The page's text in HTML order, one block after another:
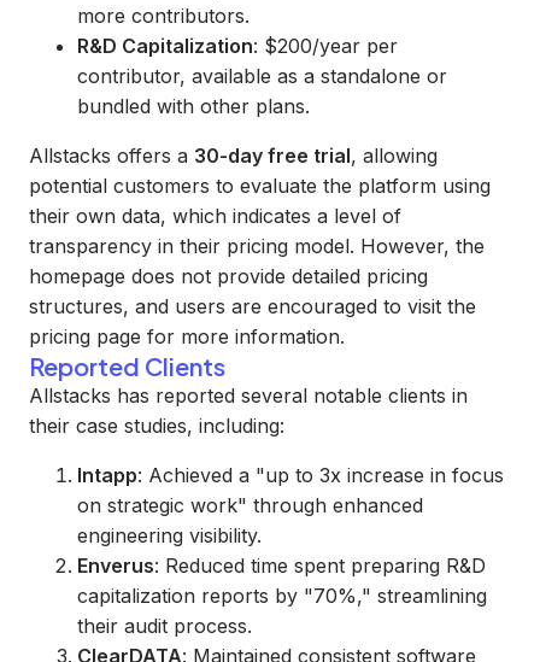
more contributors.
R&D Capitalization: $200/year per
contributor, available as a standalone or
bundled with other plans.
Allstacks offers a 30-day free trial, allowing
potential customers to evaluate the platform using
their own data, which indicates a level of
transparency in their pricing model. However, the
homepage does not provide detailed pricing
structures, and users are encouraged to visit the
pricing page for more information.
Reported Clients
Allstacks has reported several notable clients in
their case studies, including:
Intapp: Achieved a "up to 3x increase in focus
on strategic work" through enhanced
engineering visibility.
Enverus: Reduced time spent preparing R&D
capitalization reports by "70%," streamlining
their audit process.
ClearDATA: Maintained consistent software